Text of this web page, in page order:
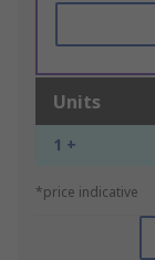
Units
1 +
*price indicative